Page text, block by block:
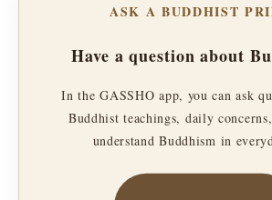
ASK A BUDDHIST
Have a question about
In the GASSHO app, you can ask
Buddhist teachings, daily
understand Buddhism in